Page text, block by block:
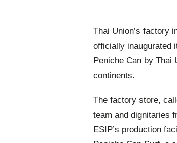
Thai Union’s factory
officially inaugurated
Peniche Can by Thai
continents.
The factory store,
team and dignitaries
ESIP’s production